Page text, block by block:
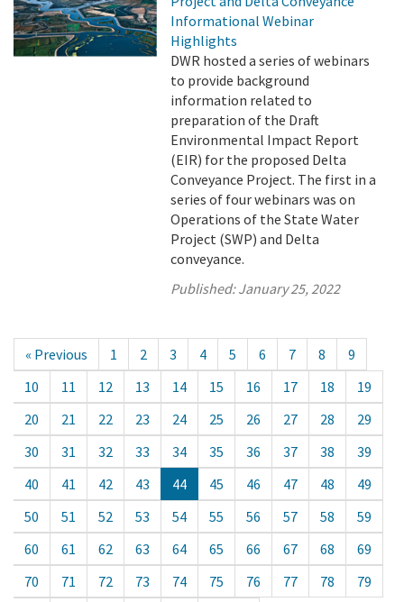
Informational Webinar
Highlights
DWR hosted a series of webinars
to provide background
information related to
preparation of the Draft
Environmental Impact Report
(EIR) for the proposed Delta
Conveyance Project. The first in a
series of four webinars was on
Operations of the State Water
Project (SWP) and Delta
conveyance.
Published:January 25, 2022
« Previous 1 2 3 4 5 6 7 8
9
10
11 12 13 14 15 16 17 18
19
20
21 22 23 24 25 26 27 28
29
30
31 32 33 34 35 36 37 38
39
40
41 42 43 44 45 46 47 48
49
50
51 52 53 54 55 56 57 58
59
60
61 62 63 64 65 66 67 68
69
70
71 72 73 74 75 76 77 78
79